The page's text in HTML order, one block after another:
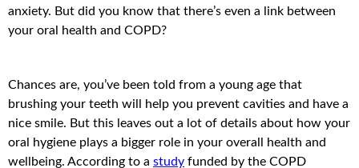
anxiety. But did you know that there’s even a link between
your oral health and COPD?
Chances are, you’ve been told from a young age that
brushing your teeth will help you prevent cavities and have a
nice smile. But this leaves out a lot of details about how your
oral hygiene plays a bigger role in your overall health and
wellbeing. According to a study funded by the COPD